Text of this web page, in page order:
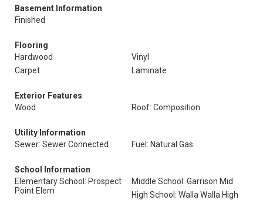
Basement Information
Finished
Flooring
Hardwood
Vinyl
Carpet
Laminate
Exterior Features
Wood
Roof: Composition
Utility Information
Sewer: Sewer Connected
Fuel: Natural Gas
School Information
Elementary School: Prospect
Point Elem
Middle School: Garrison Mid
High School: Walla Walla High